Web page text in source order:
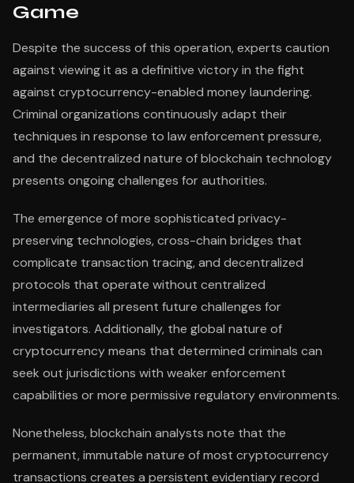
Game
Despite the success of this operation, experts caution
against viewing it as a definitive victory in the fight
against cryptocurrency-enabled money laundering.
Criminal organizations continuously adapt their
techniques in response to law enforcement pressure,
and the decentralized nature of blockchain technology
presents ongoing challenges for authorities.
The emergence of more sophisticated privacy-
preserving technologies, cross-chain bridges that
complicate transaction tracing, and decentralized
protocols that operate without centralized
intermediaries all present future challenges for
investigators. Additionally, the global nature of
cryptocurrency means that determined criminals can
seek out jurisdictions with weaker enforcement
capabilities or more permissive regulatory environments.
Nonetheless, blockchain analysts note that the
permanent, immutable nature of most cryptocurrency
transactions creates a persistent evidentiary record